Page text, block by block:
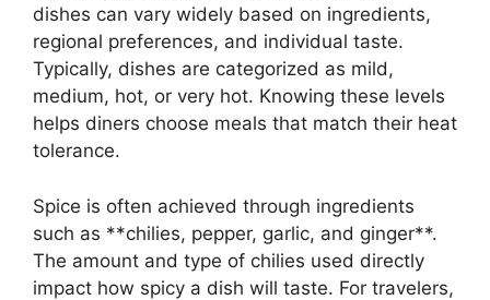
dishes can vary widely based on ingredients,
regional preferences, and individual taste.
Typically, dishes are categorized as mild,
medium, hot, or very hot. Knowing these levels
helps diners choose meals that match their heat
tolerance.
Spice is often achieved through ingredients
such as **chilies, pepper, garlic, and ginger**.
The amount and type of chilies used directly
impact how spicy a dish will taste. For travelers,